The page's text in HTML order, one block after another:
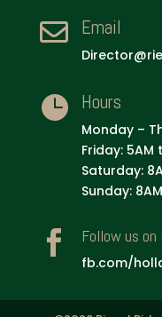
 Email
 Hours
Monday –
Friday: 5AM
Saturday:
Sunday:
 Follow us on
fb.com/